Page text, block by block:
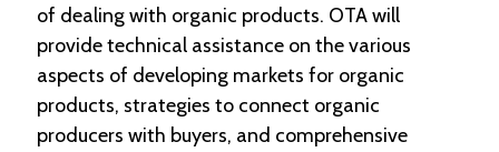
of dealing with organic products. OTA will
provide technical assistance on the various
aspects of developing markets for organic
products, strategies to connect organic
producers with buyers, and comprehensive